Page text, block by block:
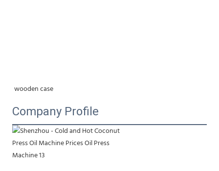
wooden case
Company Profile